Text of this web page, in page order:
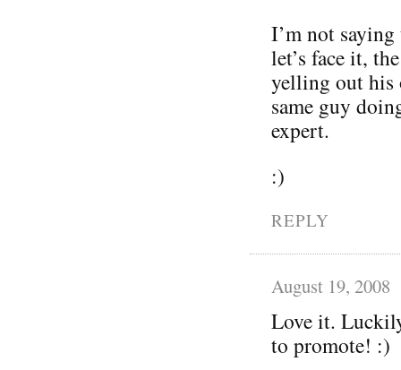
I’m not
let’s face it,
yelling out his
same guy
expert.
:)
REPLY
August 19, 2008
Love it.
to promote! :)